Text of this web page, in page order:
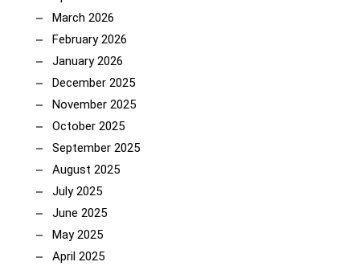
March 2026
February 2026
January 2026
December 2025
November 2025
October 2025
September 2025
August 2025
July 2025
June 2025
May 2025
April 2025